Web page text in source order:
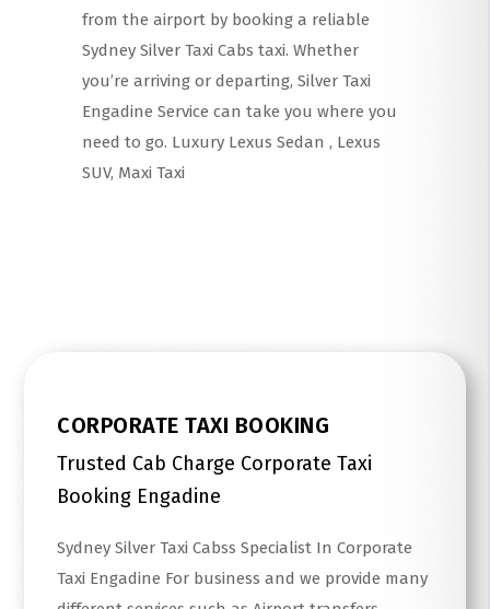
from the airport by booking a reliable
Sydney Silver Taxi Cabs taxi. Whether
you’re arriving or departing, Silver Taxi
Engadine Service can take you where you
need to go. Luxury Lexus Sedan , Lexus
SUV, Maxi Taxi
CORPORATE TAXI BOOKING
Trusted Cab Charge Corporate Taxi
Booking Engadine
Sydney Silver Taxi Cabss Specialist In Corporate
Taxi Engadine For business and we provide many